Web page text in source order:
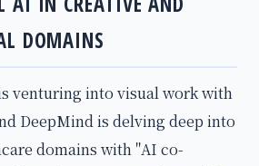
DOMAINS
venturing into visual work with
DeepMind is delving deep into
domains with "AI co-